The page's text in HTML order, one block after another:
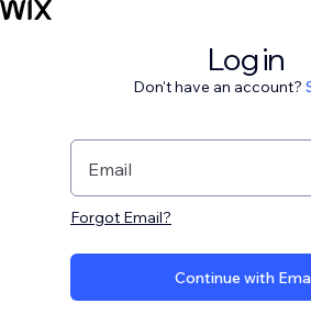
Log in
Don't have an account?
Email
Forgot Email?
Continue with